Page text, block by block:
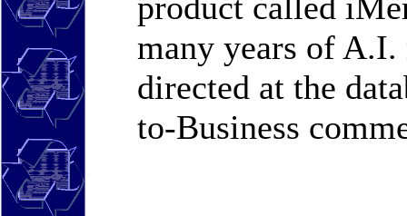
product called
many years of A.I.
directed at the
to-Business